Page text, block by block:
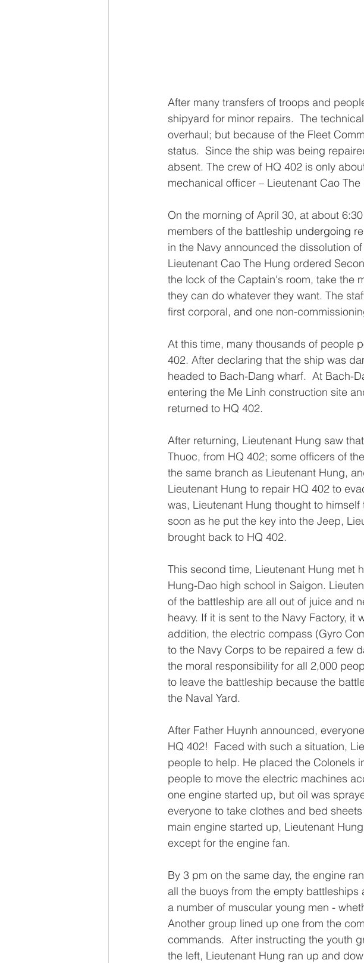
After many transfers of troops and
shipyard for minor repairs.  The
overhaul; but because of the Fleet
status.  Since the ship was being
absent. The crew of HQ 402 is only
mechanical officer – Lieutenant Cao The
On the morning of April 30, at about
members of the battleship undergoing
in the Navy announced the dissolution
Lieutenant Cao The Hung ordered
the lock of the Captain's room, take the
they can do whatever they want. The
first corporal, and one non-
At this time, many thousands of people
402. After declaring that the ship was
headed to Bach-Dang wharf.  At Bach-
entering the Me Linh construction site
returned to HQ 402.
After returning, Lieutenant Hung saw
Thuoc, from HQ 402; some officers of
the same branch as Lieutenant Hung,
Lieutenant Hung to repair HQ 402 to
was, Lieutenant Hung thought to
soon as he put the key into the Jeep,
brought back to HQ 402.
This second time, Lieutenant Hung met
Hung-Dao high school in Saigon.
of the battleship are all out of juice and
heavy. If it is sent to the Navy Factory,
addition, the electric compass (Gyro
to the Navy Corps to be repaired a few
the moral responsibility for all 2,000
to leave the battleship because the
the Naval Yard.
After Father Huynh announced,
HQ 402!  Faced with such a situation,
people to help. He placed the Colonels
people to move the electric machines
one engine started up, but oil was
everyone to take clothes and bed
main engine started up, Lieutenant
except for the engine fan.
By 3 pm on the same day, the engine
all the buoys from the empty
a number of muscular young men -
Another group lined up one from the
commands.  After instructing the youth
the left, Lieutenant Hung ran up and